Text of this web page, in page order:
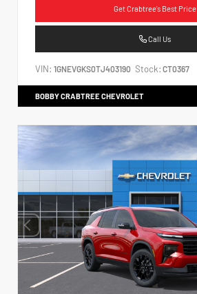
Get Crabtree's Best Price
Call Us
VIN: 1GNEVGKS0TJ403190 Stock: CT0367
BOBBY CRABTREE CHEVROLET